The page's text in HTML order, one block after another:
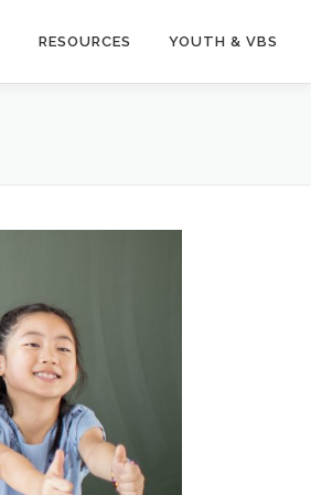
RESOURCES YOUTH & VBS